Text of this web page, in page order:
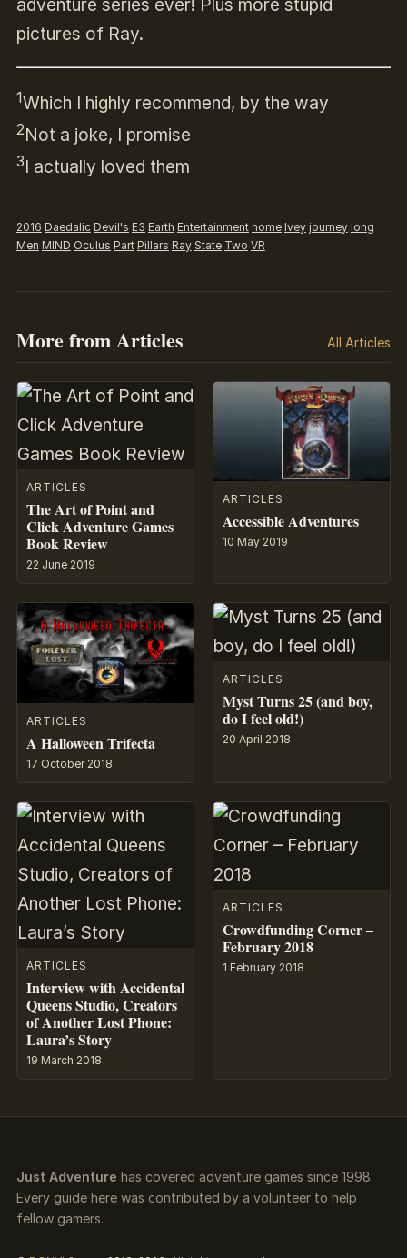
adventure series ever! Plus more stupid
pictures of Ray.
1Which I highly recommend, by the way
2Not a joke, I promise
3I actually loved them
2016 Daedalic Devil's E3 Earth Entertainment home Ivey journey long
Men MIND Oculus Part Pillars Ray State Two VR
More from Articles All Articles
ARTICLES
The Art of Point and
Click Adventure Games
Book Review
22 June 2019
ARTICLES
Accessible Adventures
10 May 2019
ARTICLES
A Halloween Trifecta
17 October 2018
ARTICLES
Myst Turns 25 (and boy,
do I feel old!)
20 April 2018
ARTICLES
Interview with Accidental
Queens Studio, Creators
of Another Lost Phone:
Laura’s Story
19 March 2018
ARTICLES
Crowdfunding Corner –
February 2018
1 February 2018
Just Adventure has covered adventure games since 1998.
Every guide here was contributed by a volunteer to help
fellow gamers.